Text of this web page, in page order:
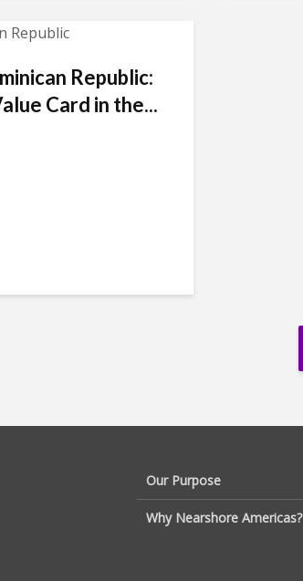
Republic:
Card in the...
Our Purpose
Why Nearshore Americas?